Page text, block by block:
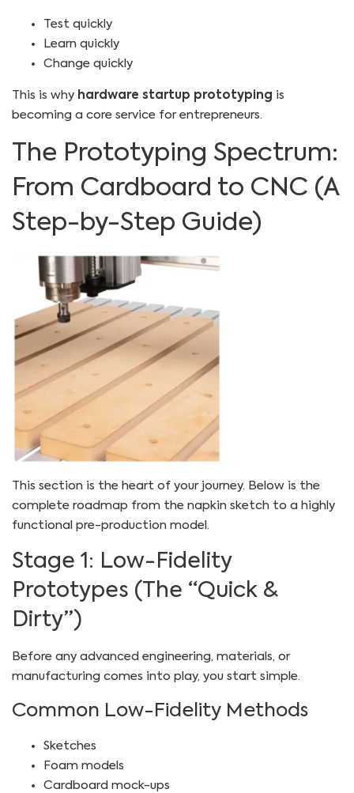
Test quickly
Learn quickly
Change quickly
This is why hardware startup prototyping is
becoming a core service for entrepreneurs.
The Prototyping Spectrum:
From Cardboard to CNC (A
Step-by-Step Guide)
This section is the heart of your journey. Below is the
complete roadmap from the napkin sketch to a highly
functional pre-production model.
Stage 1: Low-Fidelity
Prototypes (The “Quick &
Dirty”)
Before any advanced engineering, materials, or
manufacturing comes into play, you start simple.
Common Low-Fidelity Methods
Sketches
Foam models
Cardboard mock-ups